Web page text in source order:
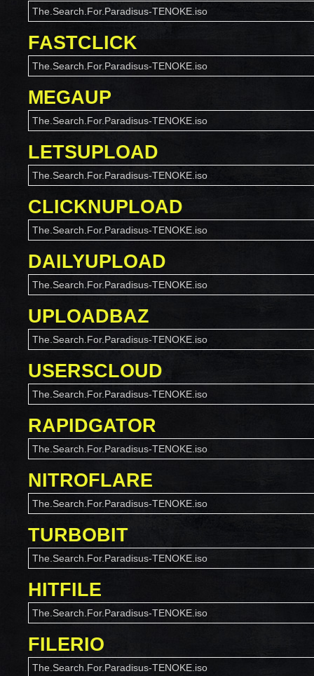
The.Search.For.Paradisus-TENOKE.iso
FASTCLICK
The.Search.For.Paradisus-TENOKE.iso
MEGAUP
The.Search.For.Paradisus-TENOKE.iso
LETSUPLOAD
The.Search.For.Paradisus-TENOKE.iso
CLICKNUPLOAD
The.Search.For.Paradisus-TENOKE.iso
DAILYUPLOAD
The.Search.For.Paradisus-TENOKE.iso
UPLOADBAZ
The.Search.For.Paradisus-TENOKE.iso
USERSCLOUD
The.Search.For.Paradisus-TENOKE.iso
RAPIDGATOR
The.Search.For.Paradisus-TENOKE.iso
NITROFLARE
The.Search.For.Paradisus-TENOKE.iso
TURBOBIT
The.Search.For.Paradisus-TENOKE.iso
HITFILE
The.Search.For.Paradisus-TENOKE.iso
FILERIO
The.Search.For.Paradisus-TENOKE.iso